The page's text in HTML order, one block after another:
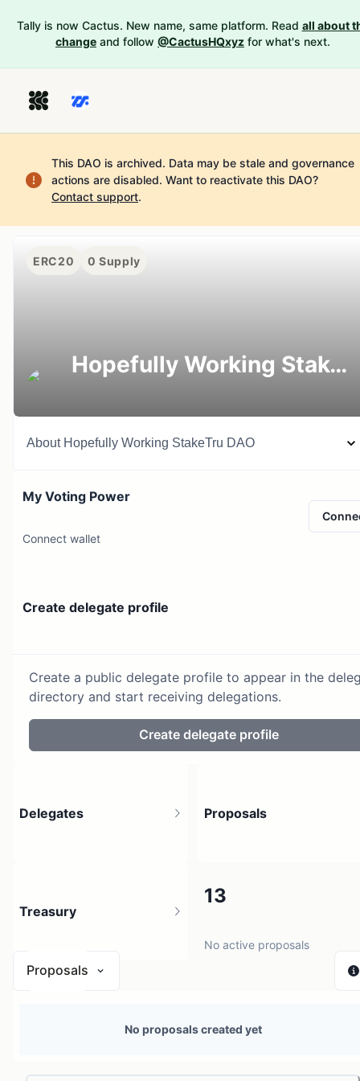
Tally is now Cactus. New name, same platform. Read all about
change and follow @CactusHQxyz for what's next.
This DAO is archived. Data may be stale and governance
actions are disabled. Want to reactivate this DAO?
Contact support.
ERC20 0 Supply
Hopefully Working StakeTru DAO
About Hopefully Working StakeTru DAO
My Voting Power
Connect wallet
Create delegate profile
Create a public delegate profile to appear in the
directory and start receiving delegations.
Create delegate profile
Delegates Proposals
13
No active proposals
Treasury
Proposals
No proposals created yet